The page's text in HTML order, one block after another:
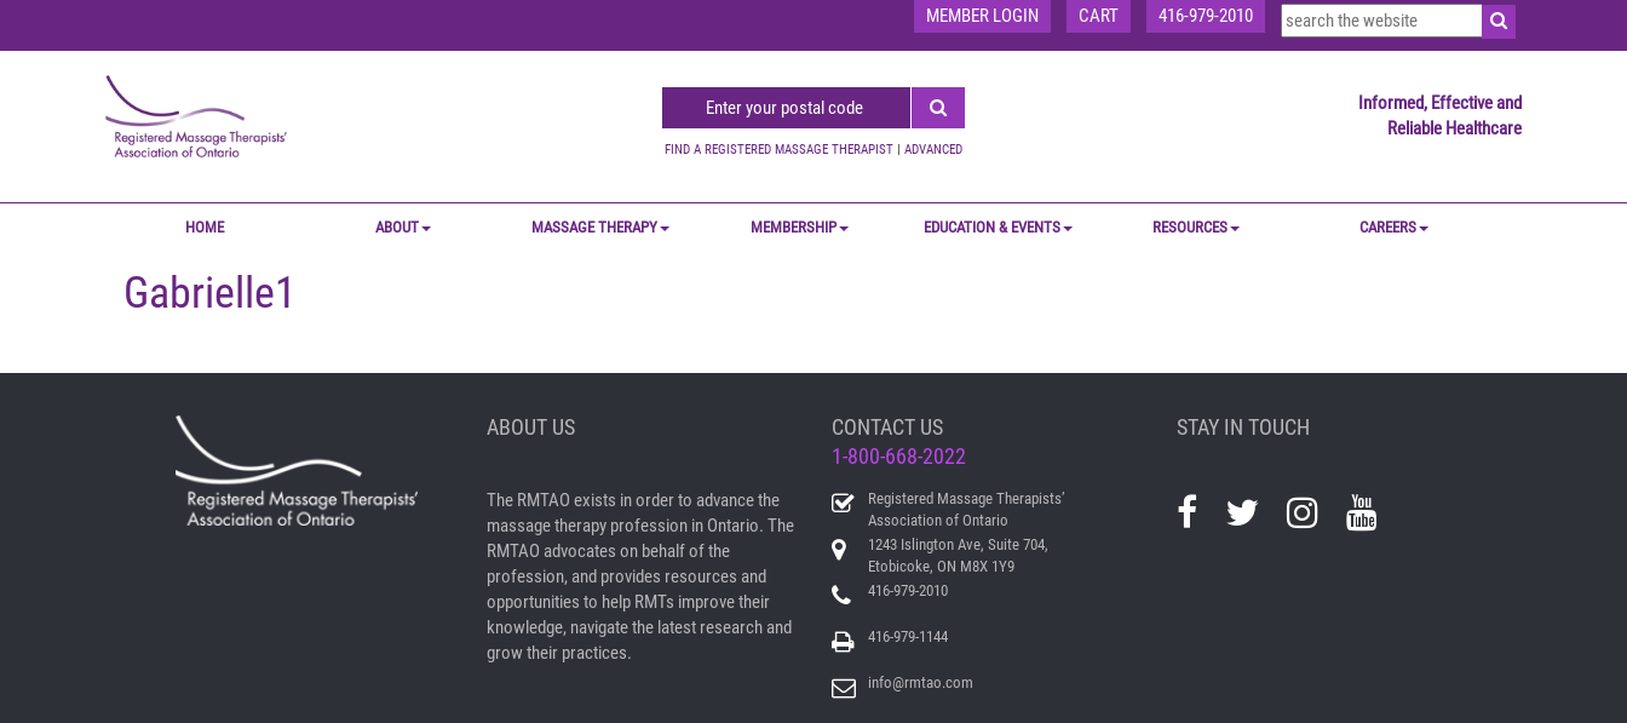
MEMBER LOGIN CART 416-979-2010
FIND A REGISTERED MASSAGE THERAPIST | ADVANCED
Informed, Effective and
Reliable Healthcare
HOME ABOUT MASSAGE THERAPY MEMBERSHIP EDUCATION & EVENTS RESOURCES CAREERS
Gabrielle1
ABOUT US
The RMTAO exists in order to advance the
massage therapy profession in Ontario. The
RMTAO advocates on behalf of the
profession, and provides resources and
opportunities to help RMTs improve their
knowledge, navigate the latest research and
grow their practices.
CONTACT US
1-800-668-2022
Registered Massage Therapists’
Association of Ontario
1243 Islington Ave, Suite 704,
Etobicoke, ON M8X 1Y9
416-979-2010
416-979-1144
info@rmtao.com
STAY IN TOUCH